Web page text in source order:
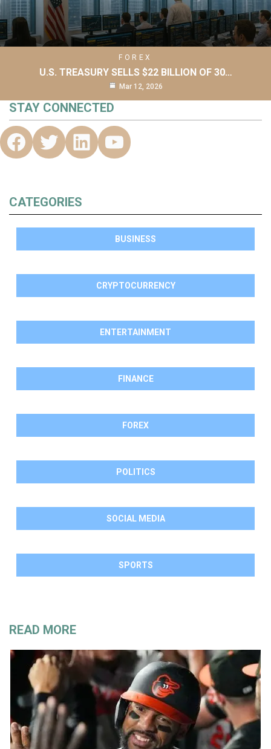
FOREX
U.S. TREASURY SELLS $22 BILLION OF 30…
Mar 12, 2026
STAY CONNECTED
CATEGORIES
BUSINESS
CRYPTOCURRENCY
ENTERTAINMENT
FINANCE
FOREX
POLITICS
SOCIAL MEDIA
SPORTS
READ MORE